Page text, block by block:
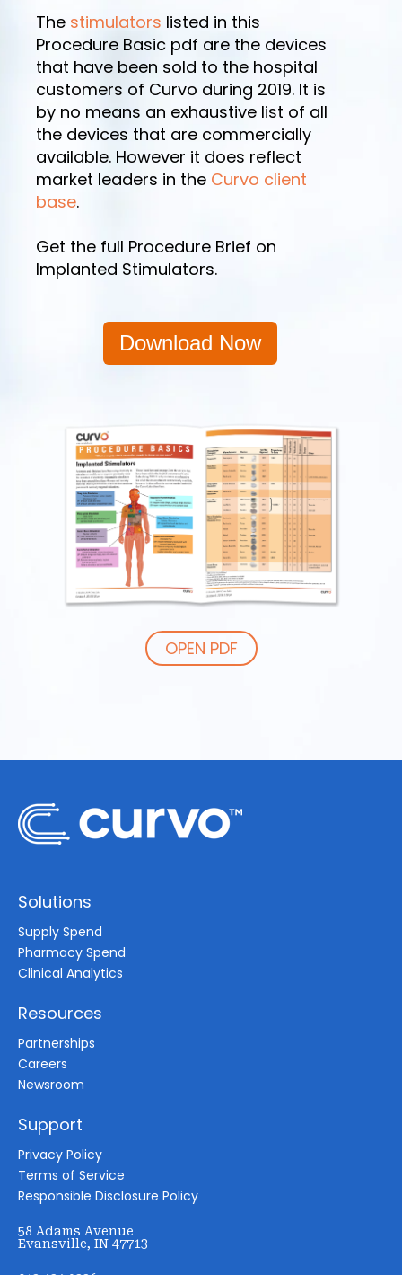
The stimulators listed in this
Procedure Basic pdf are the devices
that have been sold to the hospital
customers of Curvo during 2019. It is
by no means an exhaustive list of all
the devices that are commercially
available. However it does reflect
market leaders in the Curvo client
base.
Get the full Procedure Brief on
Implanted Stimulators.
Download Now
OPEN PDF
Solutions
Supply Spend
Pharmacy Spend
Clinical Analytics
Resources
Partnerships
Careers
Newsroom
Support
Privacy Policy
Terms of Service
Responsible Disclosure Policy
58 Adams Avenue
Evansville, IN 47713